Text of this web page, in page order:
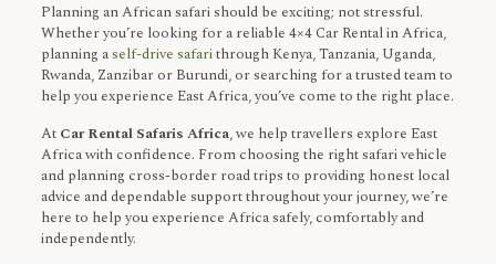
Planning an African safari should be exciting; not stressful.
Whether you’re looking for a reliable 4×4 Car Rental in Africa,
planning aself-drive safarithrough Kenya, Tanzania, Uganda,
Rwanda, Zanzibar or Burundi, or searching for a trusted team to
help you experience East Africa, you’ve come to the right place.
At Car Rental Safaris Africa, we help travellers explore East
Africa with confidence. From choosing the right safari vehicle
and planning cross-border road trips to providing honest local
advice and dependable support throughout your journey, we’re
here to help you experience Africa safely, comfortably and
independently.